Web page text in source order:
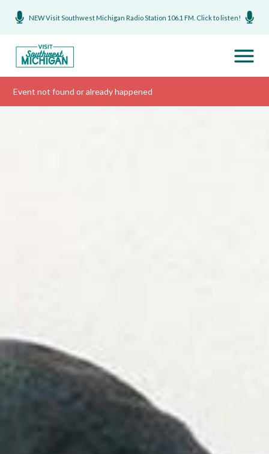
NEW Visit Southwest Michigan Radio Station 106.1 FM. Click to listen!
Event not found or already happened